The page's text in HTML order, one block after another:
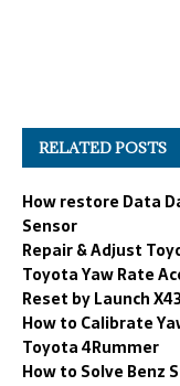
RELATED POSTS
How restore Data
Sensor
Repair & Adjust
Toyota Yaw Rate
Reset by Launch
How to Calibrate
Toyota 4Rummer
How to Solve Benz